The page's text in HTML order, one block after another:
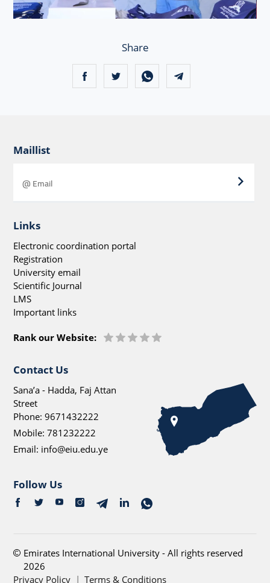
Share
Maillist
Links
Electronic coordination portal
Registration
University email
Scientific Journal
LMS
Important links
Rank our Website:
Contact Us
Sana’a - Hadda, Faj Attan
Street
Phone:9671432222
Mobile:781232222
Email: info@eiu.edu.ye
Follow Us
Emirates International University - All rights reserved
2026
Privacy Policy | Terms & Conditions